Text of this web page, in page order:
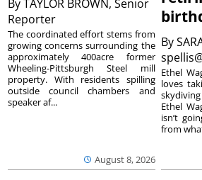
ByTAYLOR BROWN, Senior
Reporter
August 8, 2026
The coordinated effort stems from
growing concerns surrounding the
approximately 400acre former
Wheeling-Pittsburgh Steel mill
property. With residents spilling
outside council chambers and
speaker af...
By
Ethel
loves
Ethel
isn’t
from